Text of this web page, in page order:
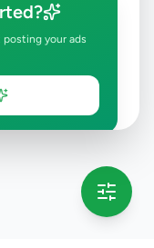
your ads